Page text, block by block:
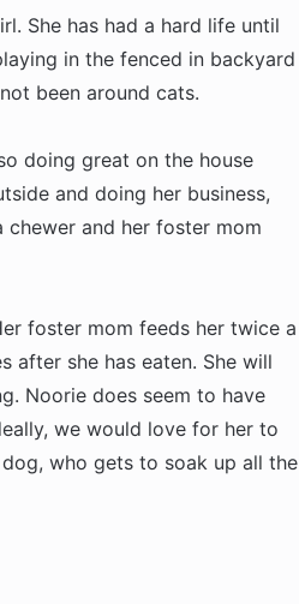
She has had a hard life until
in the fenced in backyard
been around cats.
doing great on the house
and doing her business,
and her foster mom
foster mom feeds her twice a
after she has eaten. She will
Noorie does seem to have
we would love for her to
who gets to soak up all the